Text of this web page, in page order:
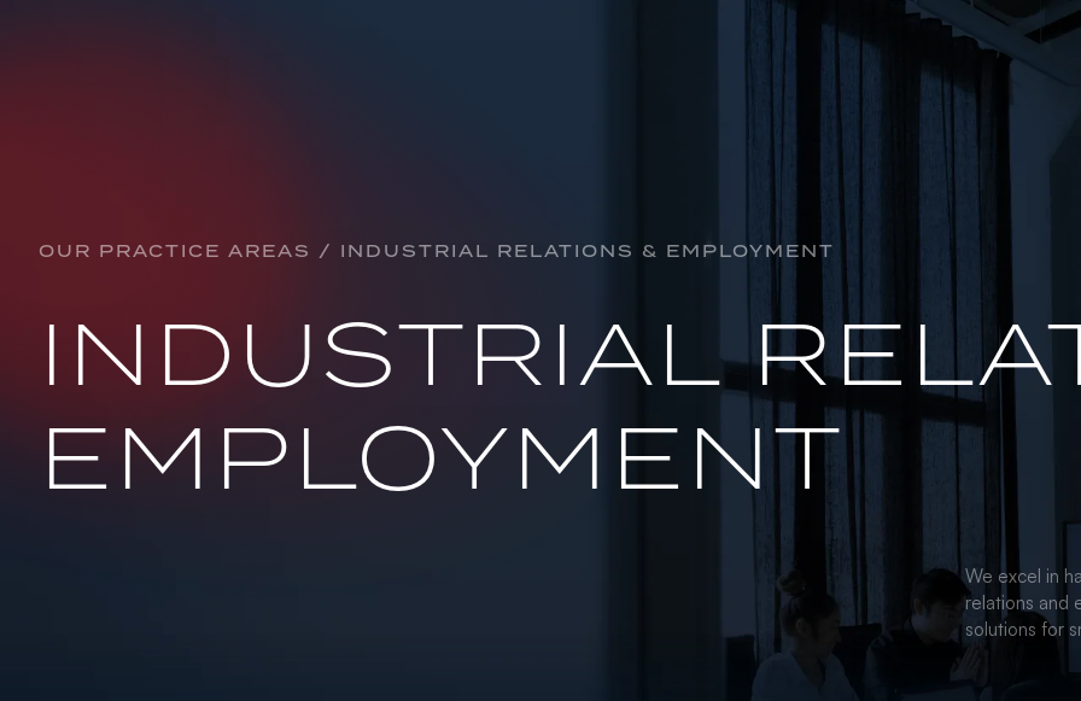
OUR PRACTICE AREAS / INDUSTRIAL RELATIONS & EMPLOYMENT
INDUSTRIAL
EMPLOYMENT
We excel in
relations and
solutions for
CONSTRUCTION
DEFAMATION
OIL &